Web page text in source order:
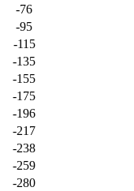
-76
-95
-115
-135
-155
-175
-196
-217
-238
-259
-280